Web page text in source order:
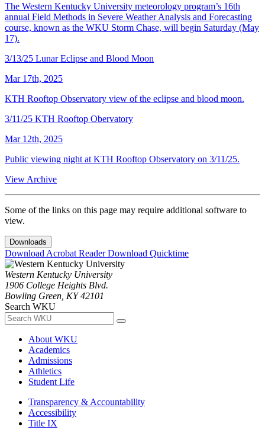
The Western Kentucky University meteorology program’s 16th
annual Field Methods in Severe Weather Analysis and Forecasting
course, known as the WKU Storm Chase, will begin Saturday (May
17).
3/13/25 Lunar Eclipse and Blood Moon
Mar 17th, 2025
KTH Rooftop Observatory view of the eclipse and blood moon.
3/11/25 KTH Rooftop Obervatory
Mar 12th, 2025
Public viewing night at KTH Rooftop Observatory on 3/11/25.
View Archive
Some of the links on this page may require additional software to
view.
Downloads
Download Acrobat ReaderDownload Quicktime
Western Kentucky University
1906 College Heights Blvd.
Bowling Green, KY 42101
Search WKU
About WKU
Academics
Admissions
Athletics
Student Life
Transparency & Accountability
Accessibility
Title IX